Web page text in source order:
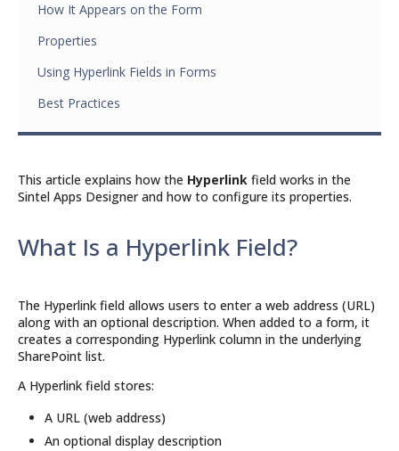
How It Appears on the Form
Properties
Using Hyperlink Fields in Forms
Best Practices
This article explains how the Hyperlink field works in the
Sintel Apps Designer and how to configure its properties.
What Is a Hyperlink Field?
The Hyperlink field allows users to enter a web address (URL)
along with an optional description. When added to a form, it
creates a corresponding Hyperlink column in the underlying
SharePoint list.
A Hyperlink field stores:
A URL (web address)
An optional display description